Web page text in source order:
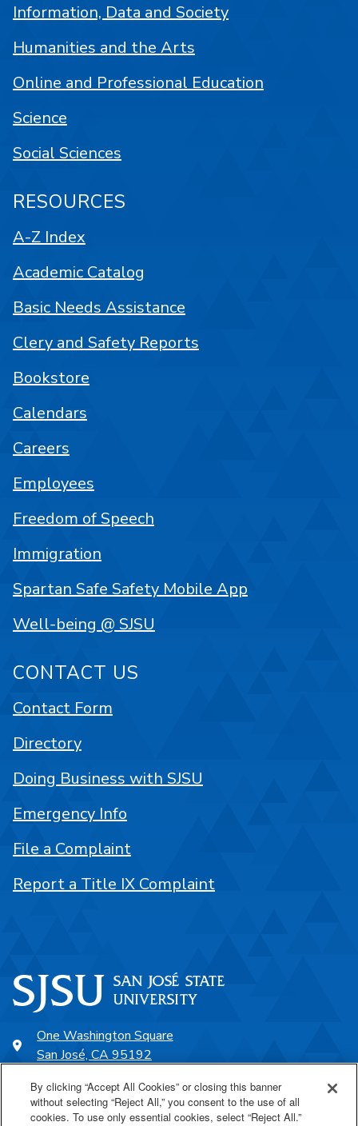
One Washington Square
San José, CA 95192
SJSU Online
Information, Data and Society
Humanities and the Arts
Online and Professional Education
Science
Social Sciences
RESOURCES
A-Z Index
Academic Catalog
Basic Needs Assistance
Clery and Safety Reports
Bookstore
Calendars
Careers
Employees
Freedom of Speech
Immigration
Spartan Safe Safety Mobile App
Well-being @ SJSU
CONTACT US
Contact Form
Directory
Doing Business with SJSU
Emergency Info
File a Complaint
Report a Title IX Complaint
By clicking “Accept All Cookies” or closing this banner
without selecting “Reject All,” you consent to the use of all
cookies. To use only essential cookies, select “Reject All.”